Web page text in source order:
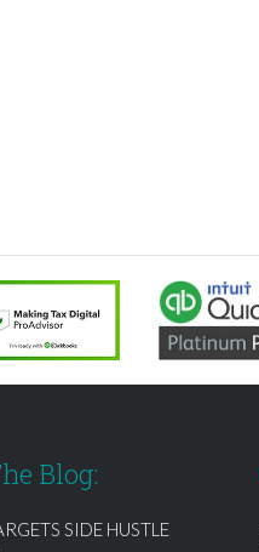
Blog:
SIDE HUSTLE